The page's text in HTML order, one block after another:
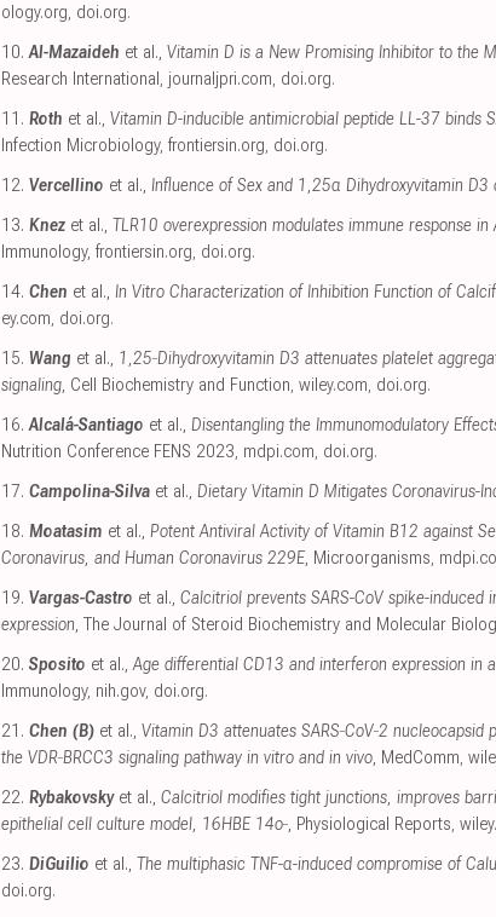
ology.org, doi.org.
10. Al-Mazaideh et al., Vitamin D is a New Promising Inhibitor to the
Research International , journaljpri.com, doi.org.
11. Roth et al., Vitamin D-inducible antimicrobial peptide LL-37 binds
Infection Microbiology, frontiersin.org, doi.org.
12. Vercellino et al., Influence of Sex and 1,25α Dihydroxyvitamin D3
13. Knez et al., TLR10 overexpression modulates immune response
Immunology, frontiersin.org, doi.org.
14. Chen et al., In Vitro Characterization of Inhibition Function of
ey.com, doi.org.
15. Wang et al., 1,25‐Dihydroxyvitamin D3 attenuates platelet
signaling, Cell Biochemistry and Function, wiley.com, doi.org.
16. Alcalá-Santiago et al., Disentangling the Immunomodulatory
Nutrition Conference FENS 2023, mdpi.com, doi.org.
17. Campolina-Silva et al., Dietary Vitamin D Mitigates Coronavirus-
18. Moatasim et al., Potent Antiviral Activity of Vitamin B12 against
Coronavirus, and Human Coronavirus 229E, Microorganisms,
19. Vargas-Castro et al., Calcitriol prevents SARS-CoV spike-induced
expression, The Journal of Steroid Biochemistry and Molecular
20. Sposito et al.,Age differential CD13 and interferon expression in
Immunology, nih.gov, doi.org.
21. Chen (B) et al., Vitamin D3 attenuates SARS‐CoV‐2
the VDR‐BRCC3 signaling pathway in vitro and in vivo, MedComm,
22. Rybakovskyet al., Calcitriol modifies tight junctions, improves
epithelial cell culture model, 16HBE 14o‐, Physiological Reports,
23. DiGuilio et al., The multiphasic TNF-α-induced compromise of
doi.org.